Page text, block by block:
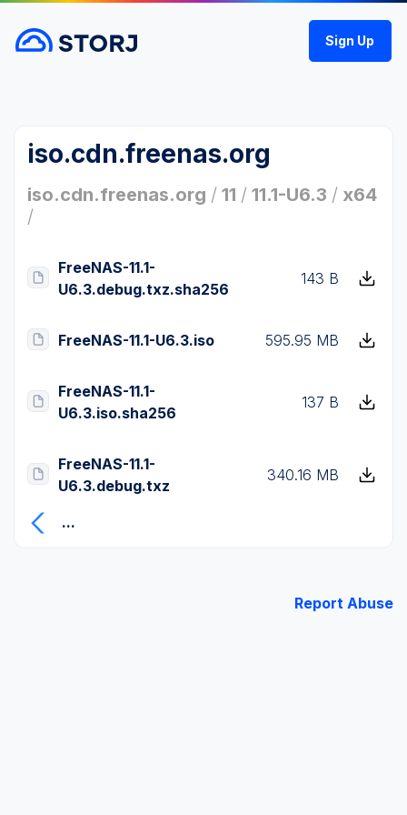
Sign Up
iso.cdn.freenas.org
iso.cdn.freenas.org / 11 / 11.1-U6.3 / x64
/
FreeNAS-11.1-
U6.3.debug.txz.sha256
143 B
FreeNAS-11.1-U6.3.iso 595.95 MB
FreeNAS-11.1-
U6.3.iso.sha256
137 B
FreeNAS-11.1-
U6.3.debug.txz
340.16 MB
...
Report Abuse